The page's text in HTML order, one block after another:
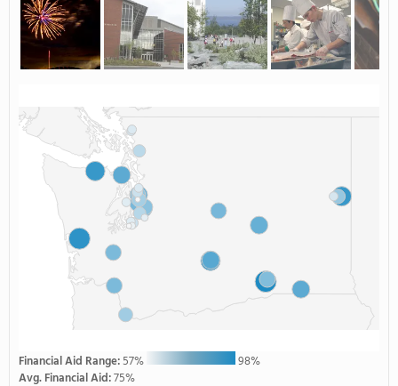
Financial Aid Range:57%
98%
Avg. Financial Aid:75%